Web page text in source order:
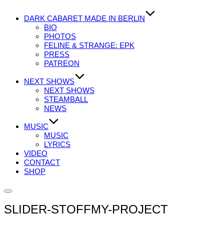
DARK CABARET MADE IN BERLIN
BIO
PHOTOS
FELINE & STRANGE: EPK
PRESS
PATREON
NEXT SHOWS
NEXT SHOWS
STEAMBALL
NEWS
MUSIC
MUSIC
LYRICS
VIDEO
CONTACT
SHOP
Seitenleiste
Navigation
SLIDER-STOFFMY-PROJECT